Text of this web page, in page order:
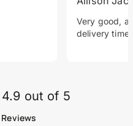
Very good, a
delivery time.
4.9 out of 5